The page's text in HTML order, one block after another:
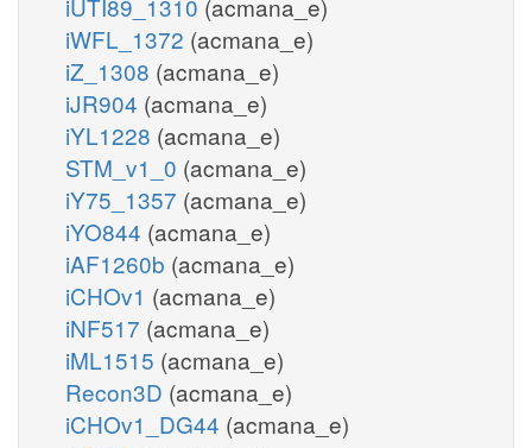
iWFL_1372 (acmana_e)
iZ_1308 (acmana_e)
iJR904 (acmana_e)
iYL1228 (acmana_e)
STM_v1_0 (acmana_e)
iY75_1357 (acmana_e)
iYO844 (acmana_e)
iAF1260b (acmana_e)
iCHOv1 (acmana_e)
iNF517 (acmana_e)
iML1515 (acmana_e)
Recon3D (acmana_e)
iCHOv1_DG44 (acmana_e)